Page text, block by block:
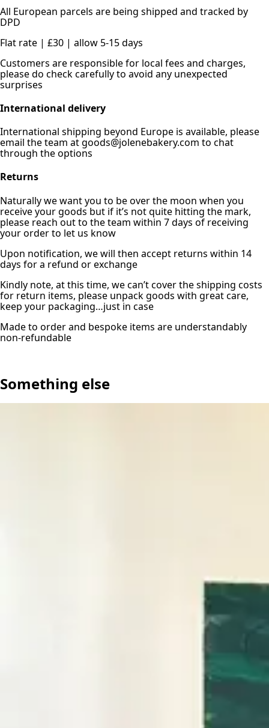
All European parcels are being shipped and tracked by
DPD
Flat rate | £30 | allow 5-15 days
Customers are responsible for local fees and charges,
please do check carefully to avoid any unexpected
surprises
International delivery
International shipping beyond Europe is available, please
email the team at goods@jolenebakery.com to chat
through the options
Returns
Naturally we want you to be over the moon when you
receive your goods but if it’s not quite hitting the mark,
please reach out to the team within 7 days of receiving
your order to let us know
Upon notification, we will then accept returns within 14
days for a refund or exchange
Kindly note, at this time, we can’t cover the shipping costs
for return items, please unpack goods with great care,
keep your packaging…just in case
Made to order and bespoke items are understandably
non-refundable
Something else